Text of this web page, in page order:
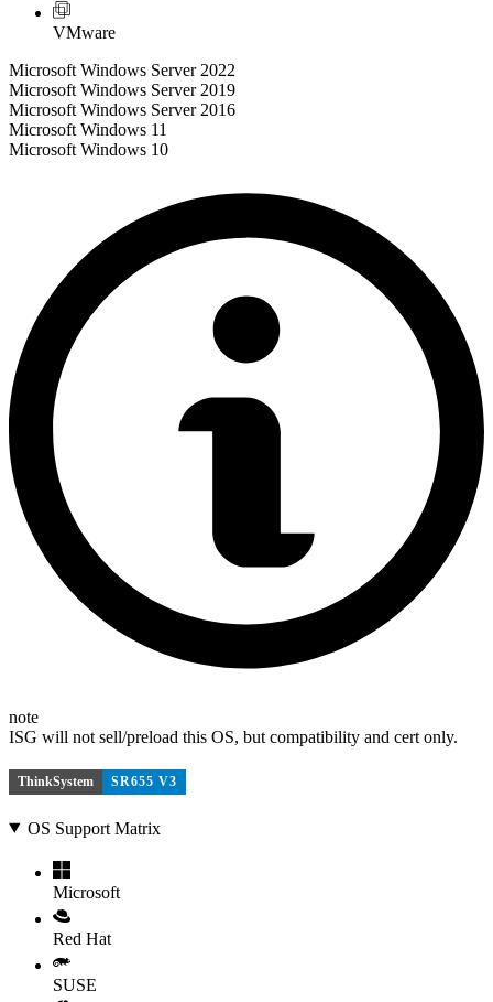
VMware
Microsoft Windows Server 2022
Microsoft Windows Server 2019
Microsoft Windows Server 2016
Microsoft Windows 11
Microsoft Windows 10
note
ISG will not sell/preload this OS, but compatibility and cert only.
ThinkSystem SR655 V3
OS Support Matrix
Microsoft
Red Hat
SUSE